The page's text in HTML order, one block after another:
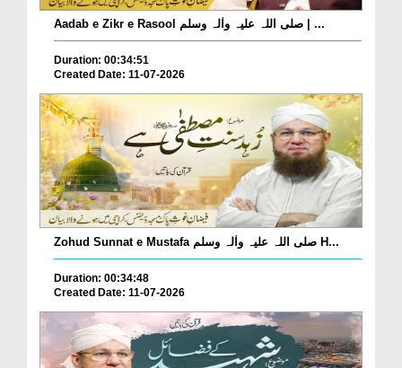
Aadab e Zikr e Rasool صلی اللہ علیہ واٰلہ وسلم | ...
Duration: 00:34:51
Created Date: 11-07-2026
Zohud Sunnat e Mustafa صلی اللہ علیہ واٰلہ وسلم H...
Duration: 00:34:48
Created Date: 11-07-2026